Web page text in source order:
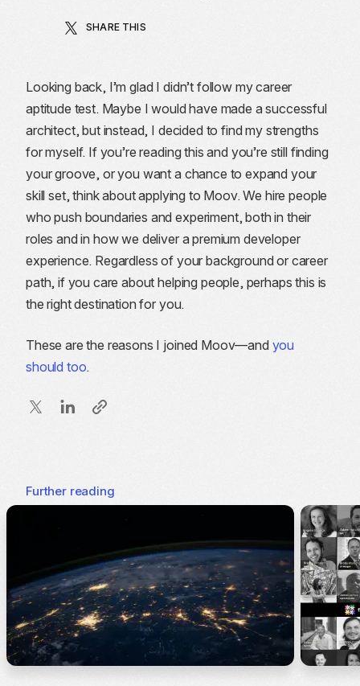
SHARE THIS
Looking back, I’m glad I didn’t follow my career
aptitude test. Maybe I would have made a successful
architect, but instead, I decided to find my strengths
for myself. If you’re reading this and you’re still finding
your groove, or you want a chance to expand your
skill set, think about applying to Moov. We hire people
who push boundaries and experiment, both in their
roles and in how we deliver a premium developer
experience. Regardless of your background or career
path, if you care about helping people, perhaps this is
the right destination for you.
These are the reasons I joined Moov—and you
should too.
Further reading